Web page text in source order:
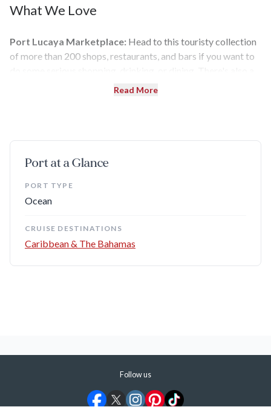
What We Love
Port Lucaya Marketplace: Head to this touristy collection
of more than 200 shops, restaurants, and bars if you want to
straw market and live entertainment.
We suggest booking a tour, since it's not near the port.
Bahamian Brewery:Not far from the dock, you can tour
Pristine Beaches:You have plenty of choices, including
public beaches, but we recommend getting a day pass from
Who It's Good For
Read More
Port at a Glance
PORT TYPE
Ocean
CRUISE DESTINATIONS
Caribbean & The Bahamas
Follow us